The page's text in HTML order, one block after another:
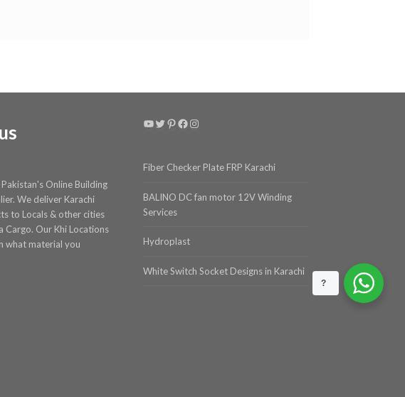
Online Building
We deliver Karachi
to Locals & other cities
Cargo. Our Khi Locations
what material you
YouTube
Twitter
Pinterest
Facebook
Instagram
Fiber Checker Plate FRP Karachi
BALINO DC fan motor 12V Winding
Services
Hydroplast
White Switch Socket Designs in Karachi
?